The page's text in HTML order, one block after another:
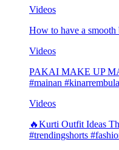
Videos
How to have a smooth
Videos
PAKAI MAKE UP
#mainan
Videos
🔥Kurti Outfit Ideas
#trendingshorts